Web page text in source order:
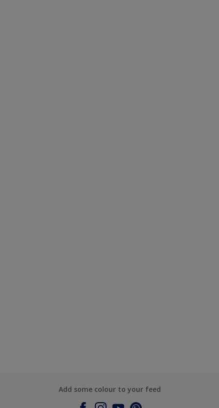
Add some colour to your feed